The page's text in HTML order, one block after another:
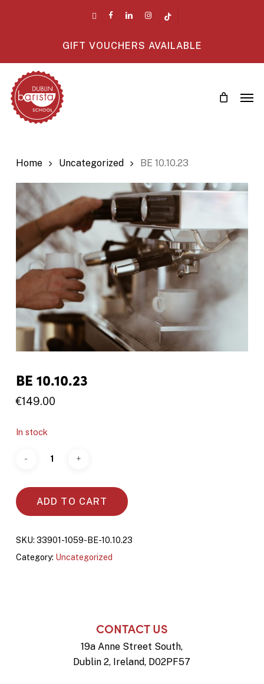
facebooklinkedin instagram
GIFT VOUCHERS AVAILABLE
Home Uncategorized BE 10.10.23
BE 10.10.23
€149.00
In stock
ADD TO CART
SKU: 33901-1059-BE-10.10.23
Category: Uncategorized
CONTACT US
19a Anne Street South,
Dublin 2, Ireland, D02PF57